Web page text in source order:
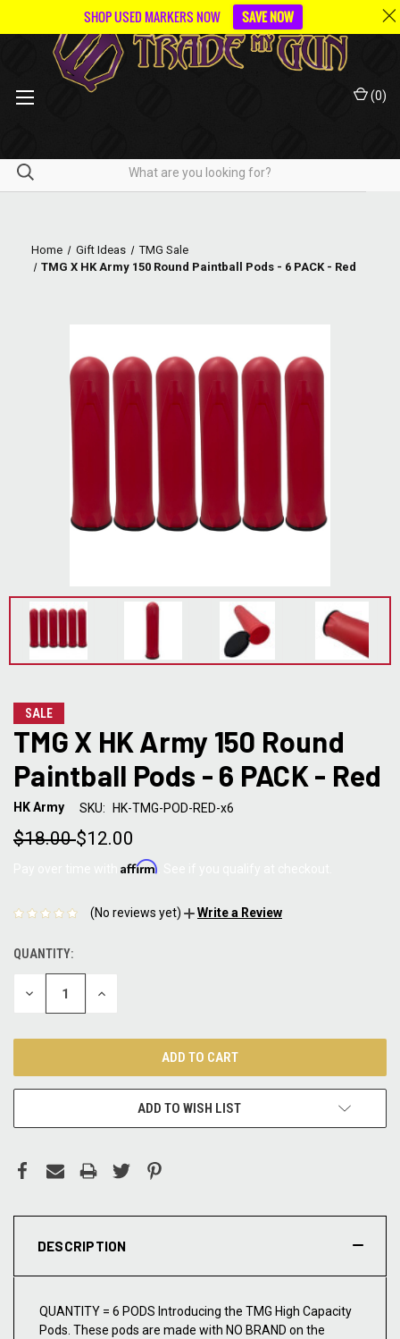
(0)
Home Gift Ideas
TMG Sale
TMG X HK Army 150 Round Paintball Pods - 6 PACK - Red
SALE
TMG X HK Army 150 Round
Paintball Pods - 6 PACK - Red
HK Army SKU: HK-TMG-POD-RED-x6
$18.00$12.00
Affirm
(No reviews yet) Write a Review
CURRENT
STOCK:
QUANTITY:
DECREASE INCREASE
ADD TO WISH LIST
DESCRIPTION
QUANTITY = 6 PODS Introducing the TMG High Capacity
Pods. These pods are made with NO BRAND on the
SHOP USED MARKERS NOW SAVE NOW